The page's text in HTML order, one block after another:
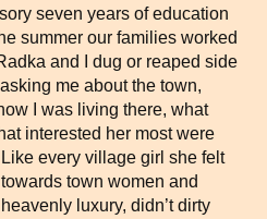
seven years of education
summer our families worked
and I dug or reaped side
me about the town,
I was living there, what
interested her most were
every village girl she felt
town women and
luxury, didn’t dirty